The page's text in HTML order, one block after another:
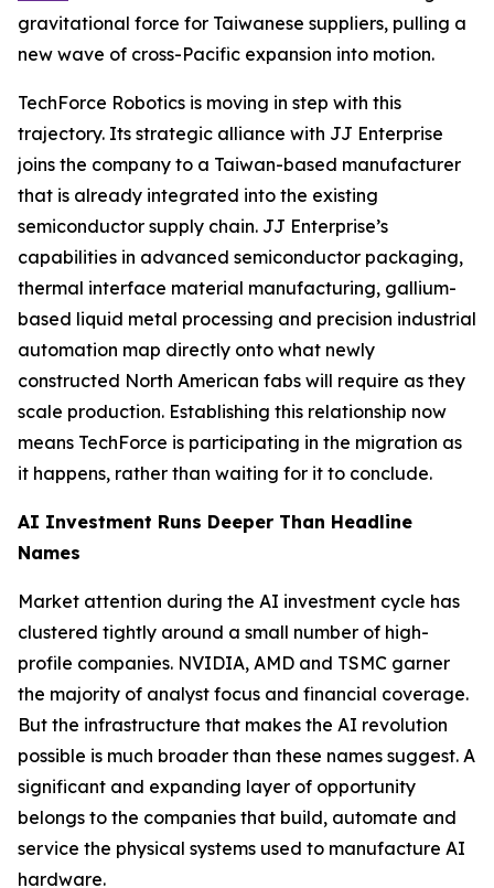
gravitational force for Taiwanese suppliers, pulling a
new wave of cross-Pacific expansion into motion.
TechForce Robotics is moving in step with this
trajectory. Its strategic alliance with JJ Enterprise
joins the company to a Taiwan-based manufacturer
that is already integrated into the existing
semiconductor supply chain. JJ Enterprise’s
capabilities in advanced semiconductor packaging,
thermal interface material manufacturing, gallium-
based liquid metal processing and precision industrial
automation map directly onto what newly
constructed North American fabs will require as they
scale production. Establishing this relationship now
means TechForce is participating in the migration as
it happens, rather than waiting for it to conclude.
AI Investment Runs Deeper Than Headline
Names
Market attention during the AI investment cycle has
clustered tightly around a small number of high-
profile companies. NVIDIA, AMD and TSMC garner
the majority of analyst focus and financial coverage.
But the infrastructure that makes the AI revolution
possible is much broader than these names suggest. A
significant and expanding layer of opportunity
belongs to the companies that build, automate and
service the physical systems used to manufacture AI
hardware.